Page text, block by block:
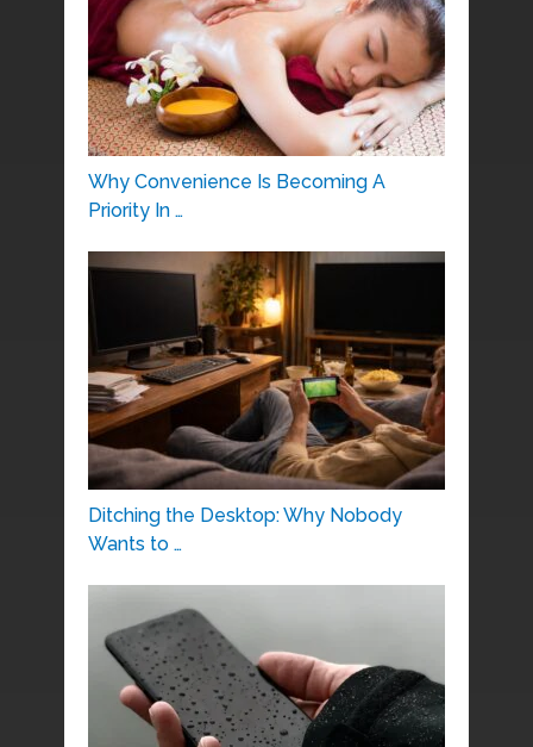
Why Convenience Is Becoming A
Priority In …
Ditching the Desktop: Why Nobody
Wants to …